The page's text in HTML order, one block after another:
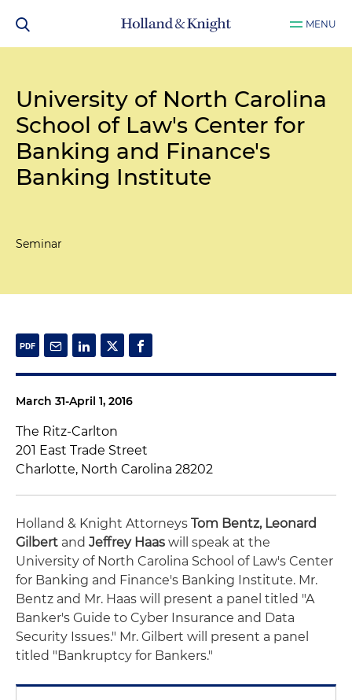
MENU
University of North Carolina
School of Law's Center for
Banking and Finance's
Banking Institute
Seminar
March 31-April 1, 2016
The Ritz-Carlton
201 East Trade Street
Charlotte, North Carolina 28202
Holland & Knight Attorneys Tom Bentz, Leonard
Gilbert and Jeffrey Haas will speak at the
University of North Carolina School of Law's Center
for Banking and Finance's Banking Institute. Mr.
Bentz and Mr. Haas will present a panel titled "A
Banker's Guide to Cyber Insurance and Data
Security Issues." Mr. Gilbert will present a panel
titled "Bankruptcy for Bankers."